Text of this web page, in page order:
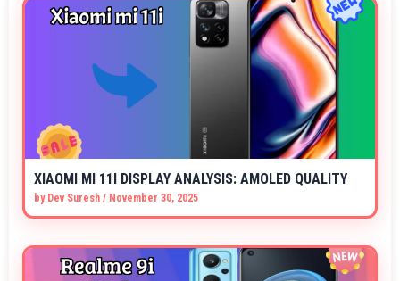
XIAOMI MI 11I DISPLAY ANALYSIS: AMOLED QUALITY
by Dev Suresh / November 30, 2025